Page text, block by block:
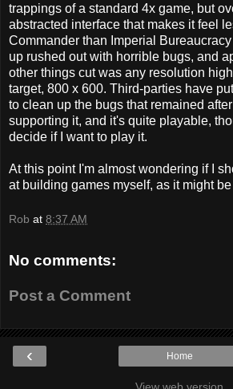
trappings of a standard 4x game, but
abstracted interface that makes it feel
Commander than Imperial
up rushed out with horrible bugs, and
other things cut was any resolution
target, 800 x 600. Third-parties have
to clean up the bugs that remained
supporting it, and it's quite playable,
decide if I want to play it.
At this point I'm almost wondering if I
at building games myself, as it might
Rob at 8:37 AM
No comments:
Post a Comment
‹ Home